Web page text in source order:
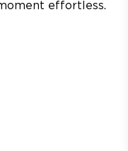
effortless.